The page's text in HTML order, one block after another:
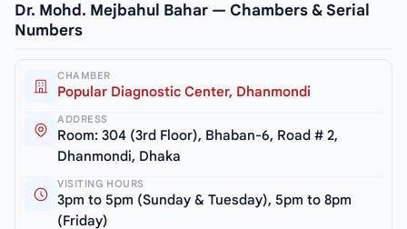
Dr. Mohd. Mejbahul Bahar — Chambers & Serial
Numbers
CHAMBER
Popular Diagnostic Center, Dhanmondi
ADDRESS
Room: 304 (3rd Floor), Bhaban-6, Road # 2,
Dhanmondi, Dhaka
VISITING HOURS
3pm to 5pm (Sunday & Tuesday), 5pm to 8pm
(Friday)